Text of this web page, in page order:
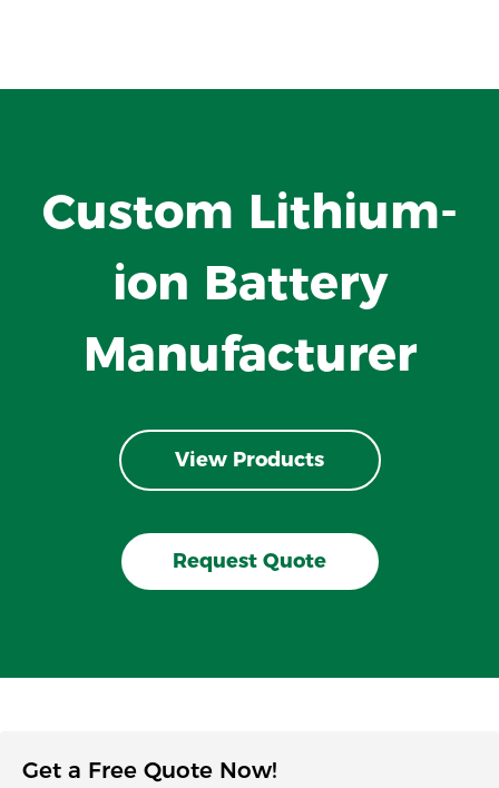
Custom Lithium-
ion Battery
Manufacturer
View Products
Request Quote
Get a Free Quote Now!